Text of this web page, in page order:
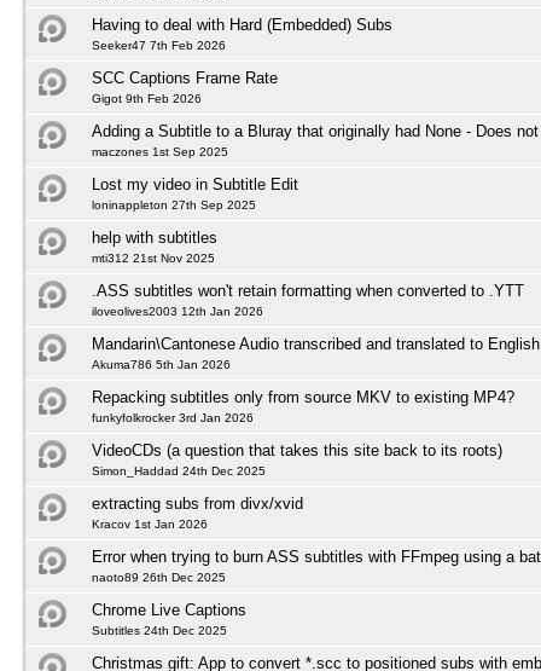
Having to deal with Hard (Embedded) Subs
Seeker47 7th Feb 2026
SCC Captions Frame Rate
Gigot 9th Feb 2026
Adding a Subtitle to a Bluray that originally had None - Does
maczones 1st Sep 2025
Lost my video in Subtitle Edit
loninappleton 27th Sep 2025
help with subtitles
mti312 21st Nov 2025
.ASS subtitles won't retain formatting when converted to .YTT
iloveolives2003 12th Jan 2026
Mandarin\Cantonese Audio transcribed and translated to
Akuma786 5th Jan 2026
Repacking subtitles only from source MKV to existing MP4?
funkyfolkrocker 3rd Jan 2026
VideoCDs (a question that takes this site back to its roots)
Simon_Haddad 24th Dec 2025
extracting subs from divx/xvid
Kracov 1st Jan 2026
Error when trying to burn ASS subtitles with FFmpeg using a
naoto89 26th Dec 2025
Chrome Live Captions
Subtitles 24th Dec 2025
Christmas gift: App to convert *.scc to positioned subs with